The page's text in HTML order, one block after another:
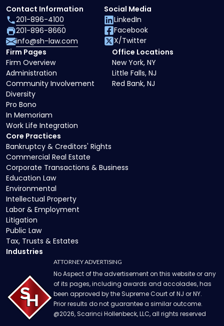
Core Practices
Bankruptcy & Creditors' Rights
Commercial Real Estate
Corporate Transactions & Business
Education Law
Environmental
Intellectual Property
Labor & Employment
Litigation
Public Law
Tax, Trusts & Estates
Industries
Firm Pages
Firm Overview
Administration
Community Involvement
Diversity
Pro Bono
In Memoriam
Work Life Integration
Office Locations
New York, NY
Little Falls, NJ
Red Bank, NJ
Contact Information
201-896-4100
201-896-8660
info@sh-law.com
Social Media
LinkedIn
Facebook
X/Twitter
ATTORNEY ADVERTISING
No Aspect of the advertisement on this website or any
of its pages, including awards and accolades, has
been approved by the Supreme Court of NJ or NY.
Prior results do not guarantee a similar outcome.
@2026, Scarinci Hollenbeck, LLC, all rights reserved